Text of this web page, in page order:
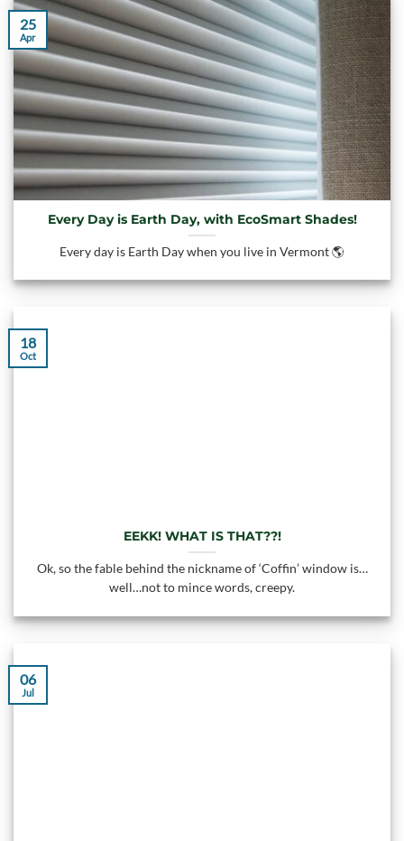
Every Day is Earth Day, with EcoSmart Shades!
Every day is Earth Day when you live in Vermont 🌎
25
Apr
EEKK! WHAT IS THAT??!
Ok, so the fable behind the nickname of ‘Coffin’ window is…
well…not to mince words, creepy.
18
Oct
06
Jul